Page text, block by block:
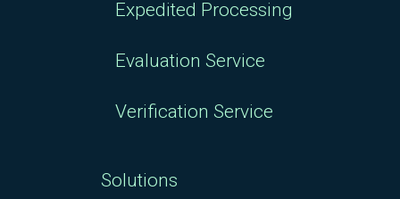
Expedited Processing
Evaluation Service
Verification Service
Solutions